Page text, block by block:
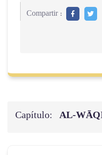
Compartir :
Capítulo: